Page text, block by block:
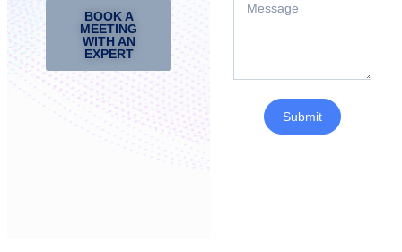
BOOK A
MEETING
WITH AN
EXPERT
Submit